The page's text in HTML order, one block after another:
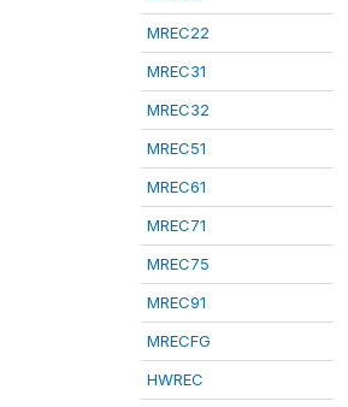
MREC22
MREC31
MREC32
MREC51
MREC61
MREC71
MREC75
MREC91
MRECFG
HWREC